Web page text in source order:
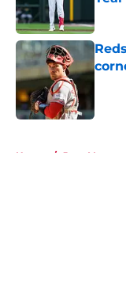
Home / Joey Votto